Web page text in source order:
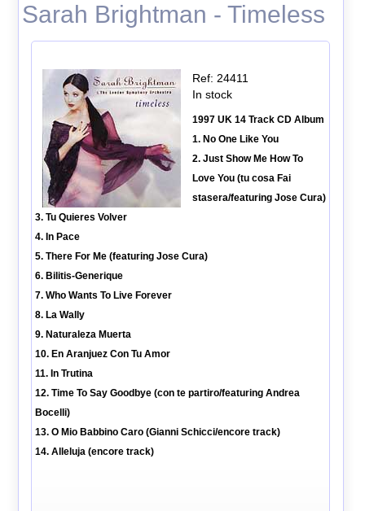
Sarah Brightman - Timeless
Ref: 24411
In stock
1997 UK 14 Track CD Album
1. No One Like You
2. Just Show Me How To
Love You (tu cosa Fai
stasera/featuring Jose Cura)
3. Tu Quieres Volver
4. In Pace
5. There For Me (featuring Jose Cura)
6. Bilitis-Generique
7. Who Wants To Live Forever
8. La Wally
9. Naturaleza Muerta
10. En Aranjuez Con Tu Amor
11. In Trutina
12. Time To Say Goodbye (con te partiro/featuring Andrea
Bocelli)
13. O Mio Babbino Caro (Gianni Schicci/encore track)
14. Alleluja (encore track)